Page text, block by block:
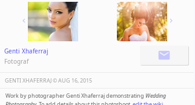
Genti Xhaferraj
Fotograf
GENTI XHAFERRAJ ©️AUG 16, 2015
Work by photographer Genti Xhaferraj demonstrating Wedding